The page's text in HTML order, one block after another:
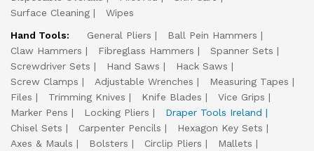
Surface Cleaning
Wipes
Hand Tools:
General Pliers
Ball Pein Hammers
Claw Hammers
Fibreglass Hammers
Spanner Sets
Screwdriver Sets
Hand Saws
Hack Saws
Screw Clamps
Adjustable Wrenches
Measuring Tapes
Files
Trimming Knives Knife Blades
Vice Grips
Marker Pens
Locking Pliers
Draper Tools Ireland
Chisel Sets
Carpenter Pencils
Hexagon Key Sets
Axes & Mauls
Bolsters Circlip Pliers
Mallets